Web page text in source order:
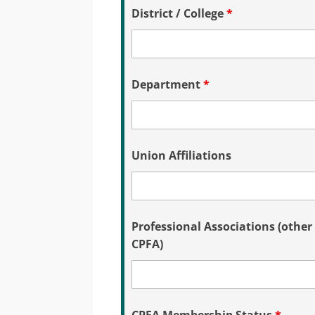
District / College*
Department*
Union Affiliations
Professional Associations
CPFA)